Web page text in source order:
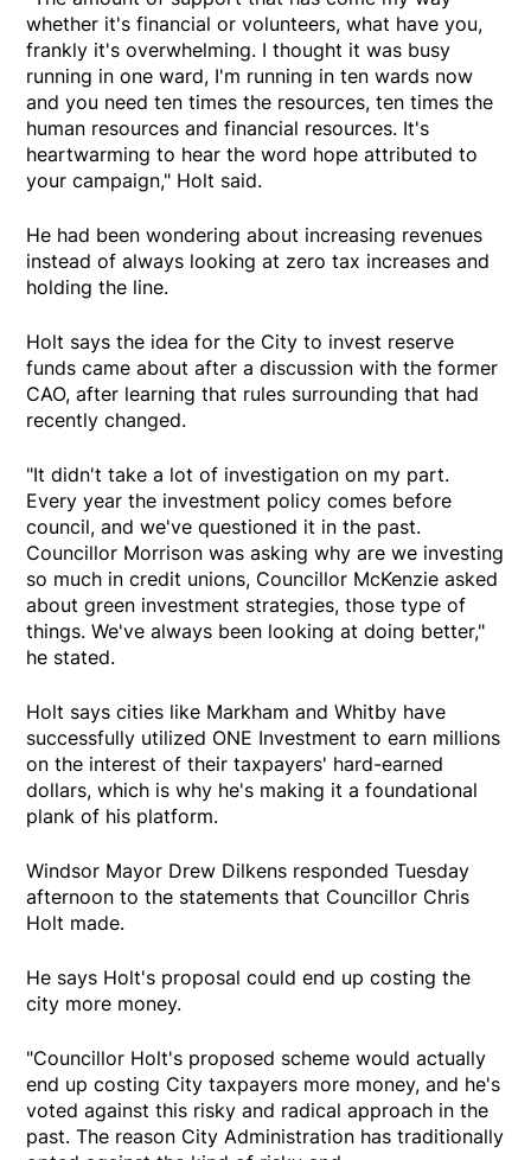
whether it's financial or volunteers, what have you,
frankly it's overwhelming. I thought it was busy
running in one ward, I'm running in ten wards now
and you need ten times the resources, ten times the
human resources and financial resources. It's
heartwarming to hear the word hope attributed to
your campaign," Holt said.
He had been wondering about increasing revenues
instead of always looking at zero tax increases and
holding the line.
Holt says the idea for the City to invest reserve
funds came about after a discussion with the former
CAO, after learning that rules surrounding that had
recently changed.
"It didn't take a lot of investigation on my part.
Every year the investment policy comes before
council, and we've questioned it in the past.
Councillor Morrison was asking why are we investing
so much in credit unions, Councillor McKenzie asked
about green investment strategies, those type of
things. We've always been looking at doing better,"
he stated.
Holt says cities like Markham and Whitby have
successfully utilized ONE Investment to earn millions
on the interest of their taxpayers' hard-earned
dollars, which is why he's making it a foundational
plank of his platform.
Windsor Mayor Drew Dilkens responded Tuesday
afternoon to the statements that Councillor Chris
Holt made.
He says Holt's proposal could end up costing the
city more money.
"Councillor Holt's proposed scheme would actually
end up costing City taxpayers more money, and he's
voted against this risky and radical approach in the
past. The reason City Administration has traditionally